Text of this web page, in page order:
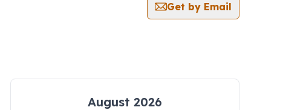
Get by Email
August 2026